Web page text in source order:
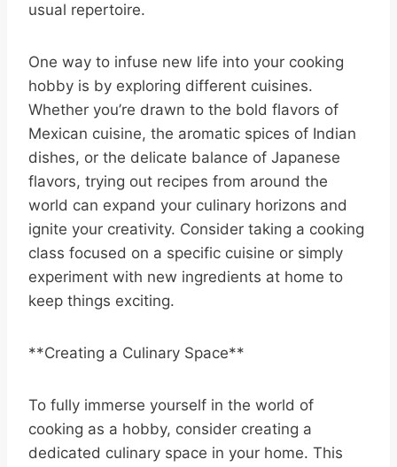
usual repertoire.
One way to infuse new life into your cooking
hobby is by exploring different cuisines.
Whether you’re drawn to the bold flavors of
Mexican cuisine, the aromatic spices of Indian
dishes, or the delicate balance of Japanese
flavors, trying out recipes from around the
world can expand your culinary horizons and
ignite your creativity. Consider taking a cooking
class focused on a specific cuisine or simply
experiment with new ingredients at home to
keep things exciting.
**Creating a Culinary Space**
To fully immerse yourself in the world of
cooking as a hobby, consider creating a
dedicated culinary space in your home. This